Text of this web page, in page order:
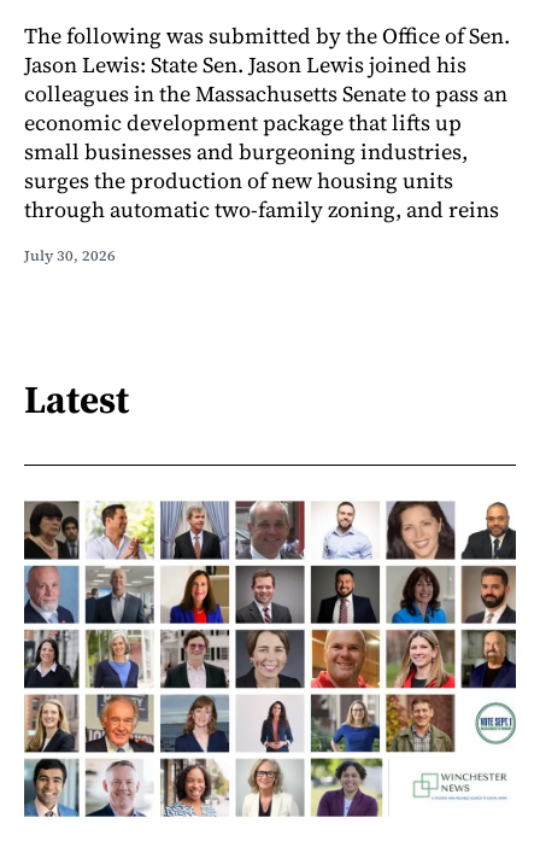
The following was submitted by the Office of Sen.
Jason Lewis: State Sen. Jason Lewis joined his
colleagues in the Massachusetts Senate to pass an
economic development package that lifts up
small businesses and burgeoning industries,
surges the production of new housing units
through automatic two-family zoning, and reins
July 30, 2026
Latest